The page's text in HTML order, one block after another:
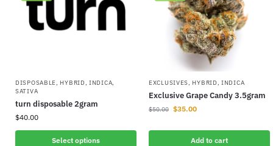
DISPOSABLE, HYBRID,INDICA,
SATIVA
turn disposable 2gram
$40.00
Select options
EXCLUSIVES, HYBRID,INDICA
Exclusive Grape Candy 3.5gram
$50.00 $35.00
Add to cart